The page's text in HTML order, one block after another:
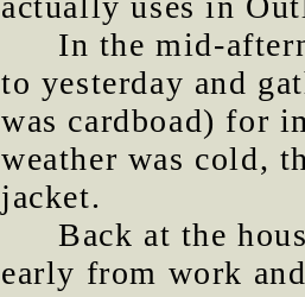
In the mid-
to yesterday and
was cardboad) for
weather was cold,
jacket.
Back at the
early from work